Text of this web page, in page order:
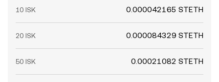
10 ISK 0.000042165 STETH
20 ISK 0.000084329 STETH
50 ISK 0.00021082 STETH